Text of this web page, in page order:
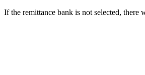
If the remittance bank is not selected, there